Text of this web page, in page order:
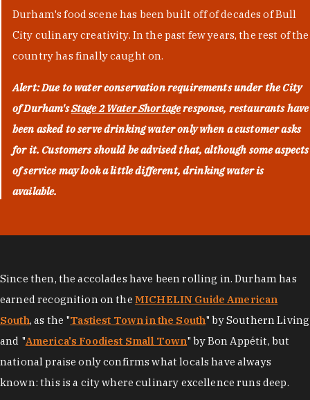
Durham's food scene has been built off of decades of Bull
City culinary creativity. In the past few years, the rest of the
country has finally caught on.
Alert: Due to water conservation requirements under the City
of Durham'sStage 2 Water Shortageresponse, restaurants have
been asked to serve drinking water only when a customer asks
for it. Customers should be advised that, although some aspects
of service may look a little different, drinking water is
available.
Since then, the accolades have been rolling in. Durham has
earned recognition on the MICHELIN Guide American
South, as the "Tastiest Town in the South" by Southern Living
and "America's Foodiest Small Town" by Bon Appétit, but
national praise only confirms what locals have always
known: this is a city where culinary excellence runs deep.